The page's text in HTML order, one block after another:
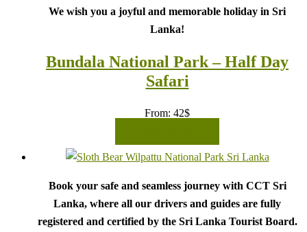
We wish you a joyful and memorable holiday in Sri
Lanka!
Bundala National Park – Half Day
Safari
From: 42$
Book your safe and seamless journey with CCT Sri
Lanka, where all our drivers and guides are fully
registered and certified by the Sri Lanka Tourist Board.